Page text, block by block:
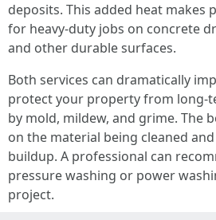
deposits. This added heat makes
for heavy-duty jobs on concrete
and other durable surfaces.
Both services can dramatically
protect your property from long-
by mold, mildew, and grime. The
on the material being cleaned
buildup. A professional can
pressure washing or power
project.